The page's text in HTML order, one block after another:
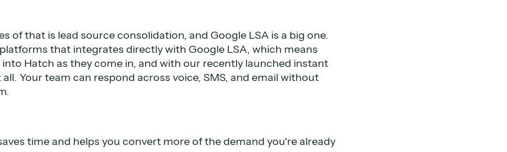
of that is lead source consolidation, and Google LSA is a big one.
that integrates directly with Google LSA, which means
Hatch as they come in, and with our recently launched instant
Your team can respond across voice, SMS, and email without
time and helps you convert more of the demand you're already